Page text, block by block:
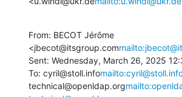
From: BECOT Jérôme
<jbecot@itsgroup.com
Sent: Wednesday, March 26, 2025
To: cyril@stoll.info
technical@openldap.org